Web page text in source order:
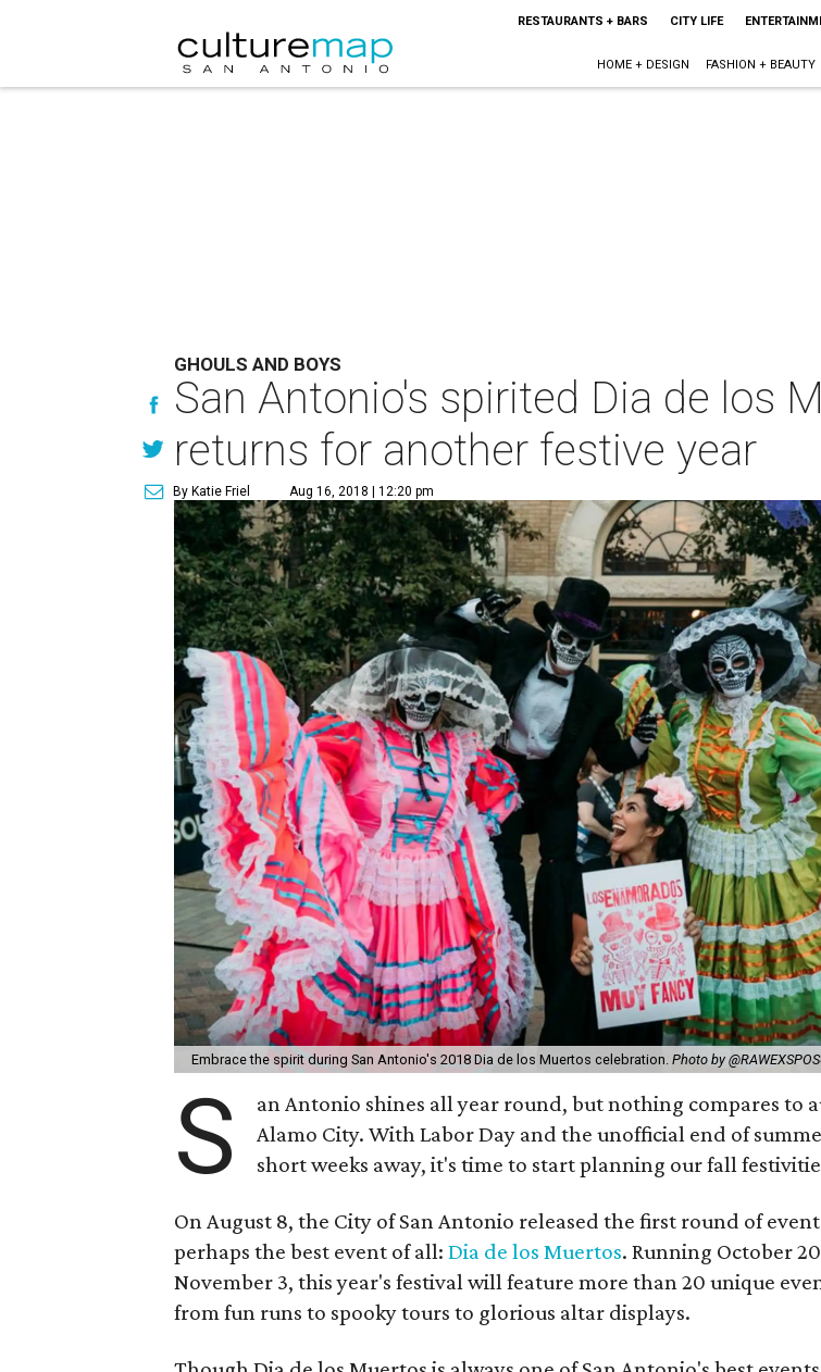
RESTAURANTS + BARS CITY LIFE
HOME + DESIGN FASHION + BEAUTY
GHOULS AND BOYS
San Antonio's spirited Dia de los
returns for another festive year
By Katie Friel Aug 16, 2018 | 12:20 pm
Embrace the spirit during San Antonio's 2018 Dia de los Muertos celebration. Photo by
S
an Antonio shines all year round, but nothing compares to
Alamo City. With Labor Day and the unofficial end of
short weeks away, it's time to start planning our fall
On August 8, the City of San Antonio released the first round of
perhaps the best event of all: Dia de los Muertos. Running October
November 3, this year's festival will feature more than 20 unique
from fun runs to spooky tours to glorious altar displays.